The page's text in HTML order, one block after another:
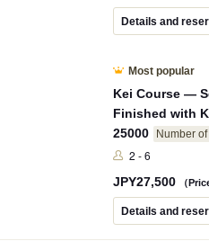
Details and
Most popular
Kei Course —
Finished with
25000
Number
2 - 6
JPY27,500 （
Details and